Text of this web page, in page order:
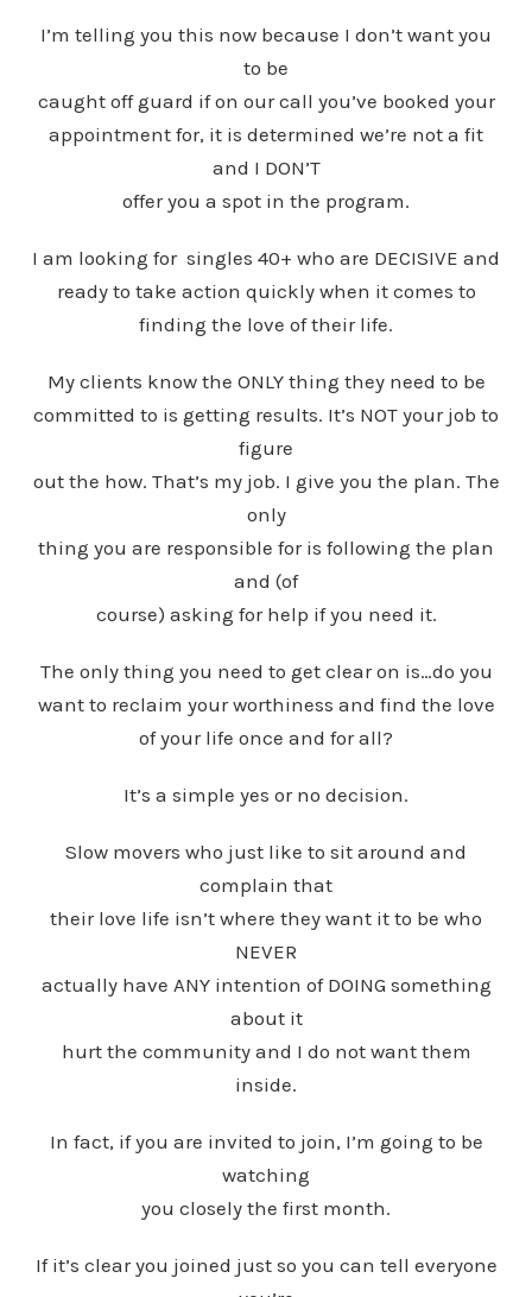
I’m telling you this now because I don’t want you
to be
caught off guard if on our call you’ve booked your
appointment for, it is determined we’re not a fit
and I DON’T
offer you a spot in the program.
I am looking for singles 40+ who are DECISIVE and
ready to take action quickly when it comes to
finding the love of their life.
My clients know the ONLY thing they need to be
committed to is getting results. It’s NOT your job to
figure
out the how. That’s my job. I give you the plan. The
only
thing you are responsible for is following the plan
and (of
course) asking for help if you need it.
The only thing you need to get clear on is…do you
want to reclaim your worthiness and find the love
of your life once and for all?
It’s a simple yes or no decision.
Slow movers who just like to sit around and
complain that
their love life isn’t where they want it to be who
NEVER
actually have ANY intention of DOING something
about it
hurt the community and I do not want them
inside.
In fact, if you are invited to join, I’m going to be
watching
you closely the first month.
If it’s clear you joined just so you can tell everyone